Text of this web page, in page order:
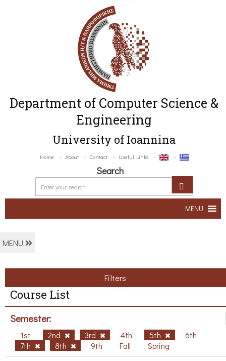
Department of Computer Science &
Engineering
University of Ioannina
Home About Contact Useful Links
Search
MENU
MENU
Filters
Course List
Semester:
1st 2nd 3rd 4th 5th
6th
7th
8th 9th Fall Spring